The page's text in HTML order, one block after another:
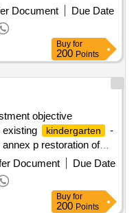
pursuant to article
the following period
Document
Due Date
Buy for
200 Points
objective
existing
kindergarten
-
p restoration of
Document
Due Date
Buy for
200 Points